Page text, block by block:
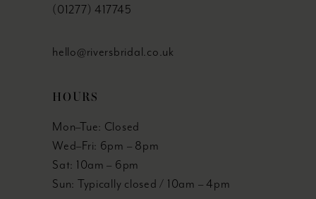
(01277) 417745
hello@riversbridal.co.uk
HOURS
Mon–Tue: Closed
Wed–Fri: 6pm – 8pm
Sat: 10am – 6pm
Sun: Typically closed / 10am – 4pm